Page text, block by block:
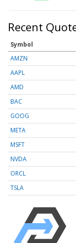
Recent
Symbol
AMZN
AAPL
AMD
BAC
GOOG
META
MSFT
NVDA
ORCL
TSLA